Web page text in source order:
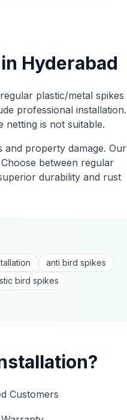
in Hyderabad
plastic/metal spikes
professional installation.
netting is not suitable.
and property damage. Our
between regular
durability and rust
anti bird spikes
bird spikes
?
Customers